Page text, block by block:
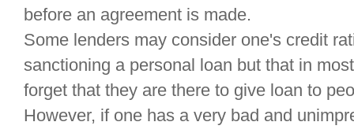
before an agreement is made.
Some lenders may consider one's credit
sanctioning a personal loan but that in
forget that they are there to give loan to
However, if one has a very bad and